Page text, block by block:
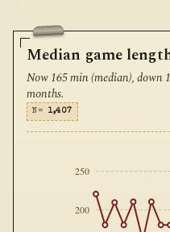
Median game
Now 165 min (median), down
months.
N= 1,407
200
250